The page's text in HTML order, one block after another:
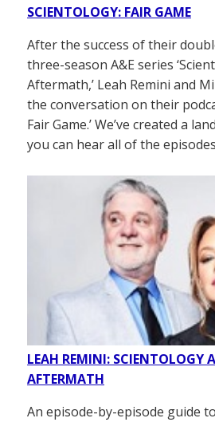
SCIENTOLOGY: FAIR GAME
After the success of their
three-season A&E series
Aftermath,’ Leah Remini and
the conversation on their
Fair Game.’ We’ve created a
you can hear all of the
LEAH REMINI: SCIENTOLOGY
AFTERMATH
An episode-by-episode guide